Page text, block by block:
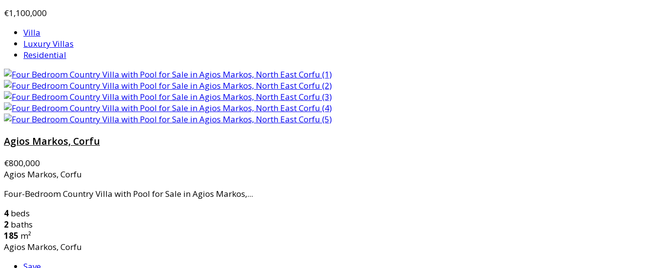
€1,100,000
Villa
Luxury Villas
Residential
Agios Markos, Corfu
€800,000
Agios Markos, Corfu
Four-Bedroom Country Villa with Pool for Sale in Agios Markos,...
4 beds
2 baths
185 m²
Agios Markos, Corfu